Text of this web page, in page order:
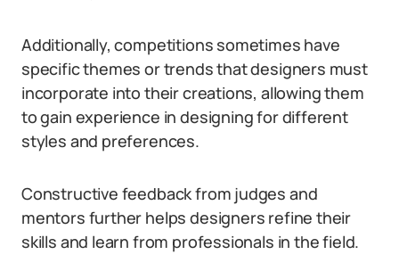
Additionally, competitions sometimes have
specific themes or trends that designers must
incorporate into their creations, allowing them
to gain experience in designing for different
styles and preferences.
Constructive feedback from judges and
mentors further helps designers refine their
skills and learn from professionals in the field.